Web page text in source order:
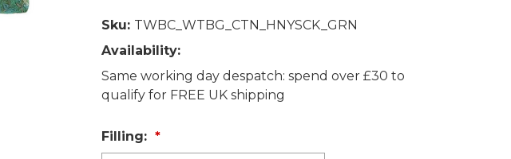
Sku: TWBC_WTBG_CTN_HNYSCK_GRN
Availability:
Same working day despatch: spend over £30 to
qualify for FREE UK shipping
Filling: